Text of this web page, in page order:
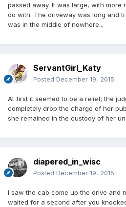
passed away. It was large, with more
do with. The driveway was long and
was in the middle of nowhere...
ServantGirl_Katy
Posted December 19, 2015
At first it seemed to be a relief; the
completely drop the charge of her
she remained in the custody of her
diapered_in_wisc
Posted December 19, 2015
I saw the cab come up the drive and
waited for a second after you